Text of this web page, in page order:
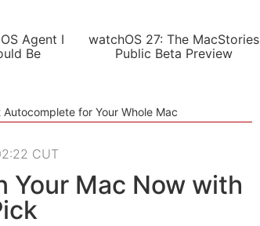
Agent I
Be
watchOS 27: The MacStories
Public Beta Preview
Autocomplete for Your Whole Mac
CUT
Your Mac Now with